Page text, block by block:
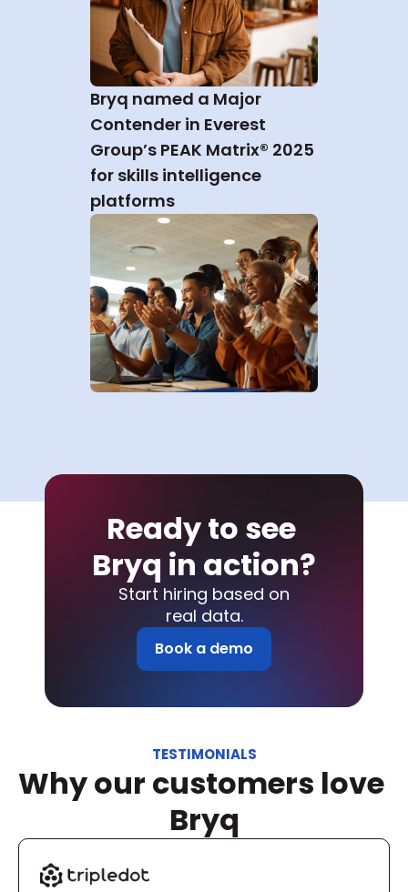
Bryq named a Major
Contender in Everest
Group’s PEAK Matrix® 2025
for skills intelligence
platforms
Ready to see
Bryq in action?
Start hiring based on
real data.
Book a demo
TESTIMONIALS
Why our customers love
Bryq